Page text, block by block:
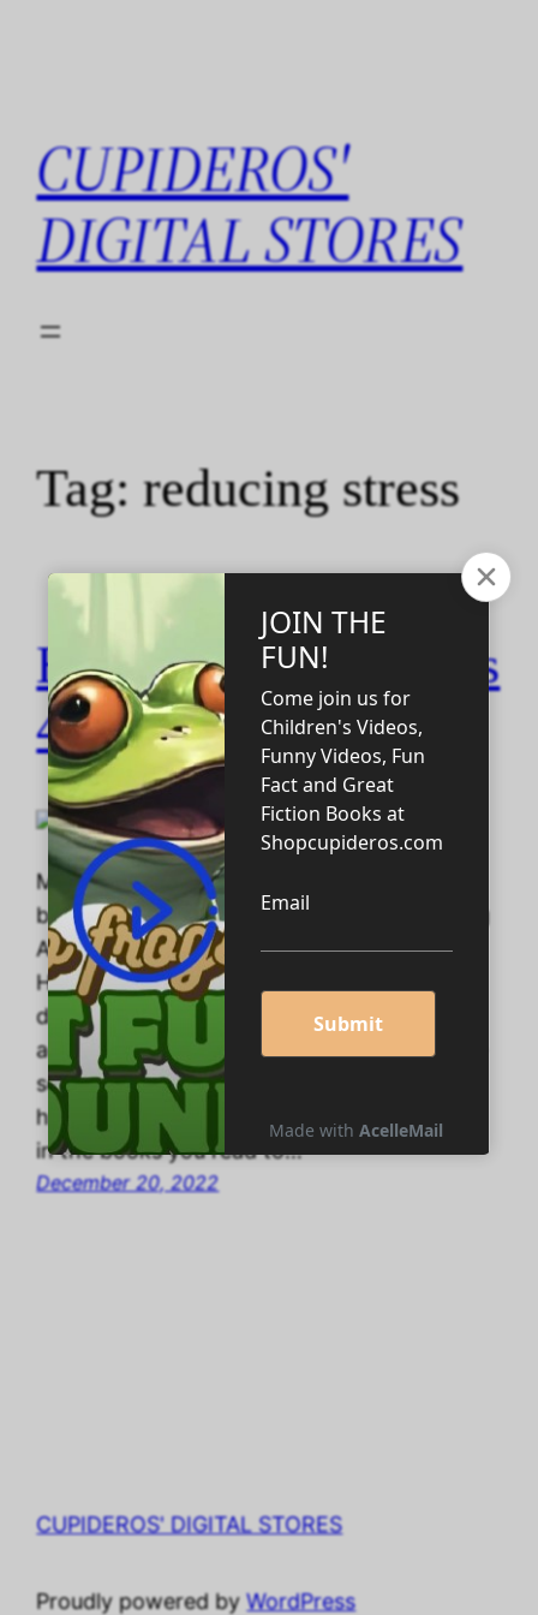
CUPIDEROS'
DIGITAL STORES
Tag:reducing stress
Homeschooling Tools
4 U! Update #2
More than the three products mentioned
below are Available! Twenty-Six Handwriting
Adventures: A Great Graphics 4U!
Handwriting Tracing Bookby Cupideros One
day your child wakes up and wants an
adventure. And fortunately for you, a home-
school mom, this adventure is close to
home. “What are those funny shape letters
in the books you read to…
December 20, 2022
CUPIDEROS' DIGITAL STORES
Proudly powered byWordPress